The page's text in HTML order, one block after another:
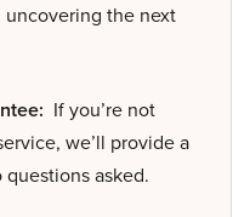
the next
If you’re not
we’ll provide a
asked.